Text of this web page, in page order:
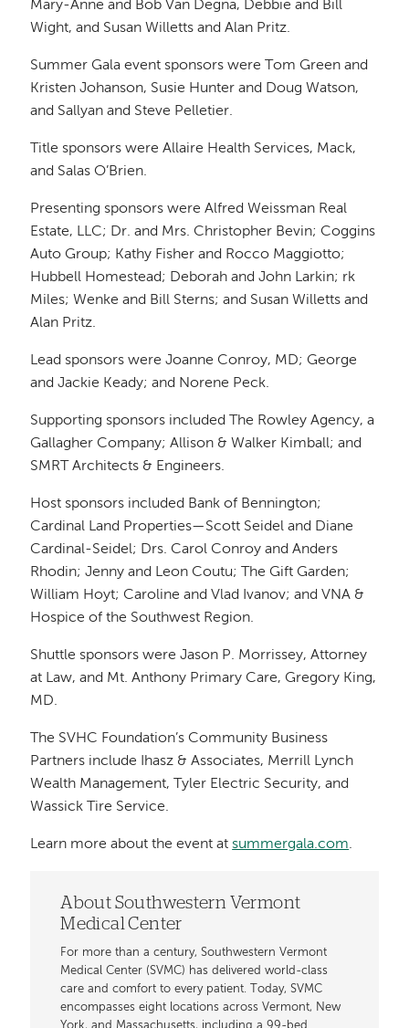
Mary-Anne and Bob Van Degna, Debbie and Bill
Wight, and Susan Willetts and Alan Pritz.
Summer Gala event sponsors were Tom Green and
Kristen Johanson, Susie Hunter and Doug Watson,
and Sallyan and Steve Pelletier.
Title sponsors were Allaire Health Services, Mack,
and Salas O’Brien.
Presenting sponsors were Alfred Weissman Real
Estate, LLC; Dr. and Mrs. Christopher Bevin; Coggins
Auto Group; Kathy Fisher and Rocco Maggiotto;
Hubbell Homestead; Deborah and John Larkin; rk
Miles; Wenke and Bill Sterns; and Susan Willetts and
Alan Pritz.
Lead sponsors were Joanne Conroy, MD; George
and Jackie Keady; and Norene Peck.
Supporting sponsors included The Rowley Agency, a
Gallagher Company; Allison & Walker Kimball; and
SMRT Architects & Engineers.
Host sponsors included Bank of Bennington;
Cardinal Land Properties—Scott Seidel and Diane
Cardinal-Seidel; Drs. Carol Conroy and Anders
Rhodin; Jenny and Leon Coutu; The Gift Garden;
William Hoyt; Caroline and Vlad Ivanov; and VNA &
Hospice of the Southwest Region.
Shuttle sponsors were Jason P. Morrissey, Attorney
at Law, and Mt. Anthony Primary Care, Gregory King,
MD.
The SVHC Foundation’s Community Business
Partners include Ihasz & Associates, Merrill Lynch
Wealth Management, Tyler Electric Security, and
Wassick Tire Service.
Learn more about the event atsummergala.com.
About Southwestern Vermont
Medical Center
For more than a century, Southwestern Vermont
Medical Center (SVMC) has delivered world-class
care and comfort to every patient. Today, SVMC
encompasses eight locations across Vermont, New